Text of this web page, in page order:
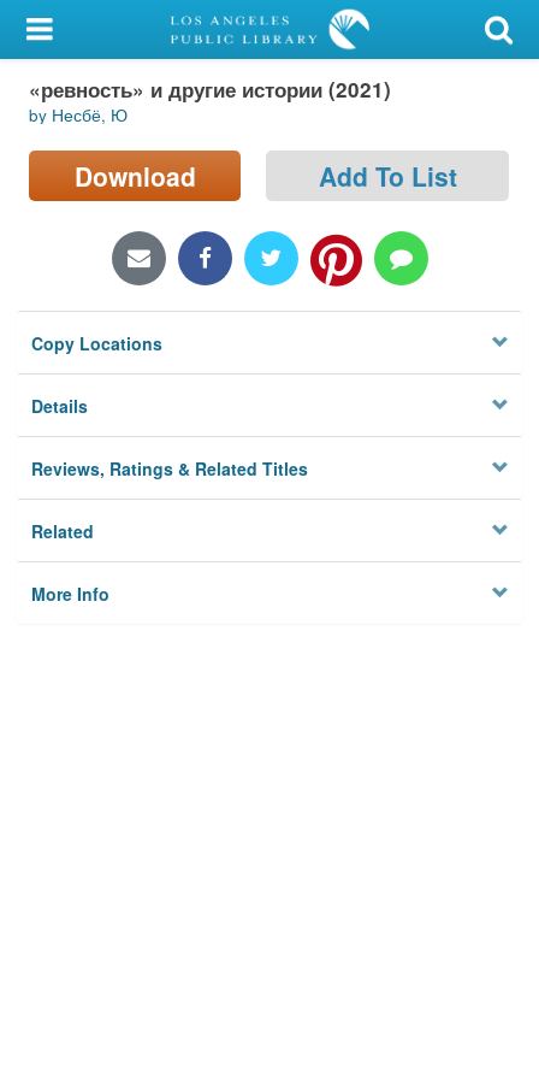
My Account
Library Card
Sign In
Locations/Hours (external
Privacy
«ревность» и другие истории (2021)
by Несбё, Ю
Download Add To List
Copy Locations
Details
Reviews, Ratings & Related Titles
Related
More Info